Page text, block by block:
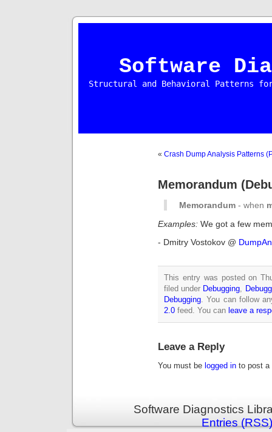
Software
Structural and Behavioral Patterns
« Crash Dump Analysis Patterns
Memorandum
Memorandum - when
Examples: We got a few
- Dmitry Vostokov @
This entry was posted on
filed under Debugging,
Debugging. You can follow
2.0 feed. You can leave a
Leave a Reply
You must be logged in to post a
Software Diagnostics
Entries (RSS)